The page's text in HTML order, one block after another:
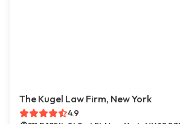
The Kugel Law Firm, New York
4.9